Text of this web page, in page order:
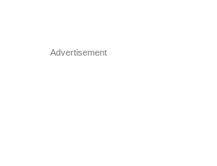
Advertisement